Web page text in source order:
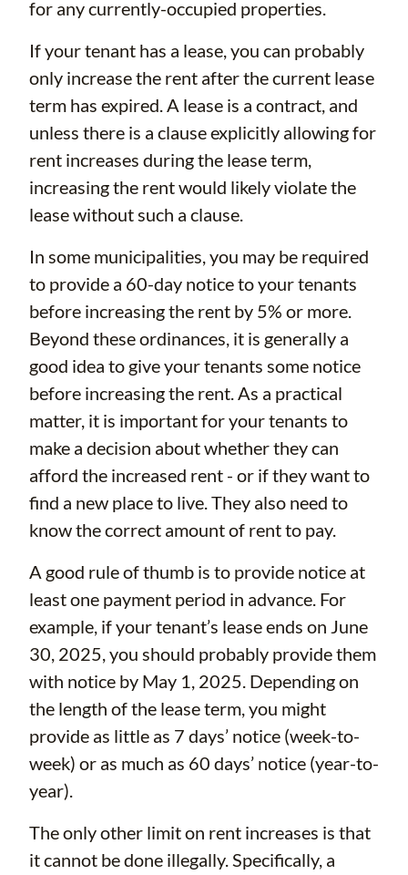
for any currently-occupied properties.
If your tenant has a lease, you can probably
only increase the rent after the current lease
term has expired. A lease is a contract, and
unless there is a clause explicitly allowing for
rent increases during the lease term,
increasing the rent would likely violate the
lease without such a clause.
In some municipalities, you may be required
to provide a 60-day notice to your tenants
before increasing the rent by 5% or more.
Beyond these ordinances, it is generally a
good idea to give your tenants some notice
before increasing the rent. As a practical
matter, it is important for your tenants to
make a decision about whether they can
afford the increased rent - or if they want to
find a new place to live. They also need to
know the correct amount of rent to pay.
A good rule of thumb is to provide notice at
least one payment period in advance. For
example, if your tenant’s lease ends on June
30, 2025, you should probably provide them
with notice by May 1, 2025. Depending on
the length of the lease term, you might
provide as little as 7 days’ notice (week-to-
week) or as much as 60 days’ notice (year-to-
year).
The only other limit on rent increases is that
it cannot be done illegally. Specifically, a